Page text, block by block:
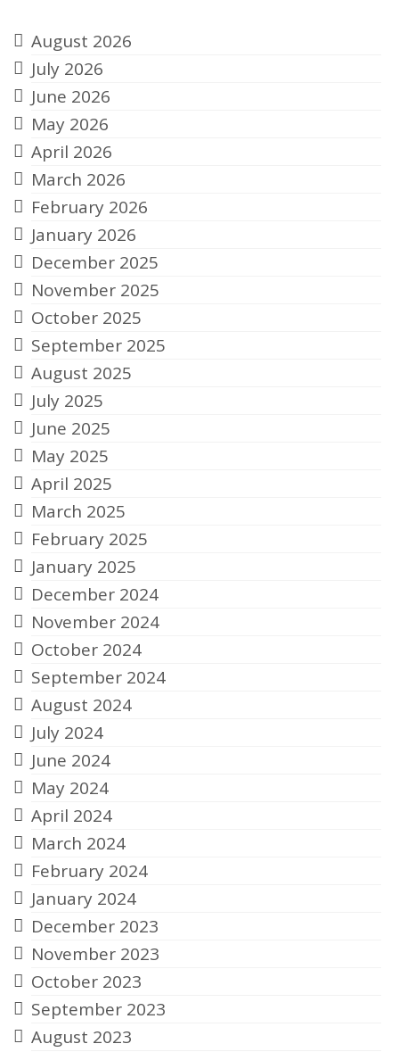
August 2026
July 2026
June 2026
May 2026
April 2026
March 2026
February 2026
January 2026
December 2025
November 2025
October 2025
September 2025
August 2025
July 2025
June 2025
May 2025
April 2025
March 2025
February 2025
January 2025
December 2024
November 2024
October 2024
September 2024
August 2024
July 2024
June 2024
May 2024
April 2024
March 2024
February 2024
January 2024
December 2023
November 2023
October 2023
September 2023
August 2023